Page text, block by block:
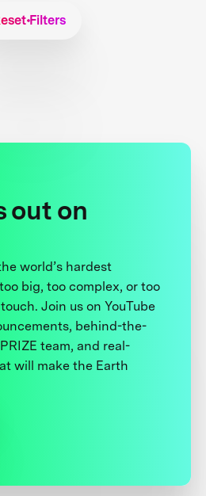
Filters
out on
world’s hardest
big, too complex, or too
Join us on YouTube
behind-the-
team, and real-
will make the Earth